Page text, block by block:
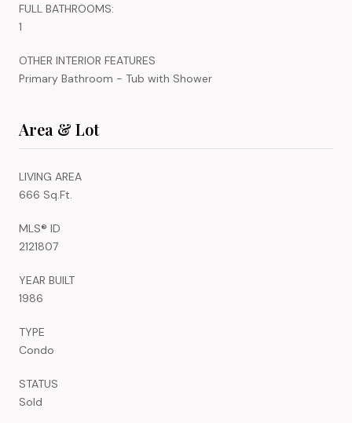
FULL BATHROOMS:
1
OTHER INTERIOR FEATURES
Primary Bathroom - Tub with Shower
Area & Lot
LIVING AREA
666 Sq.Ft.
MLS® ID
2121807
YEAR BUILT
1986
TYPE
Condo
STATUS
Sold